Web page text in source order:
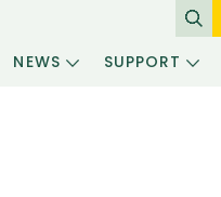
NEWS SUPPORT